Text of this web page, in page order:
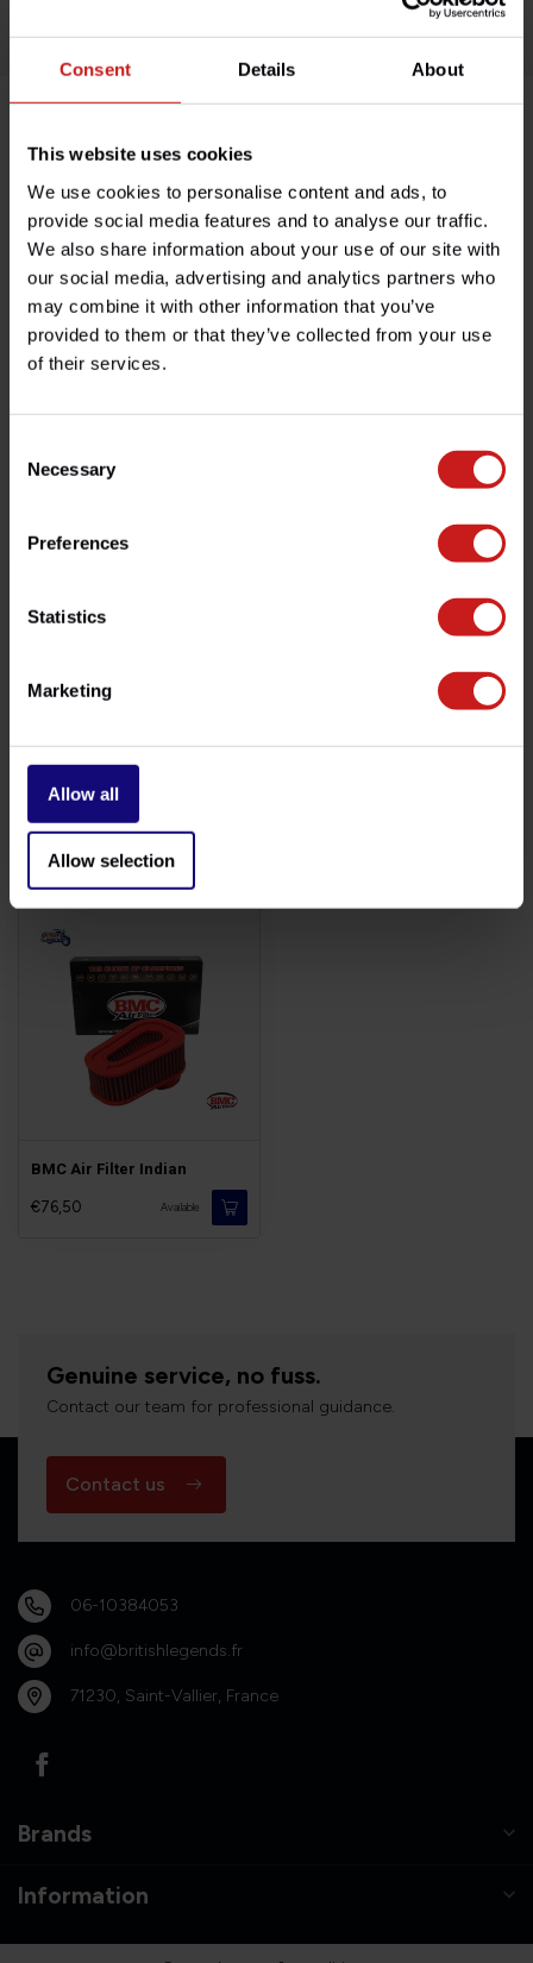
Consent Details About
This website uses cookies
We use cookies to personalise content and ads, to
provide social media features and to analyse our traffic.
We also share information about your use of our site with
our social media, advertising and analytics partners who
may combine it with other information that you’ve
provided to them or that they’ve collected from your use
of their services.
Selection
Necessary
Preferences
Statistics
Marketing
Allow all
Allow selection
Product description
Specifications
Do you have any questions about this product?
Need help with your order? Don't hesitate to contact our
customer service team at
€9,50
BMC Air Filter Indian
€76,50 Available
Genuine service, no fuss.
Contact our team for professional guidance.
Contact us
06-10384053
info@britishlegends.fr
71230, Saint-Vallier, France
Brands
Information